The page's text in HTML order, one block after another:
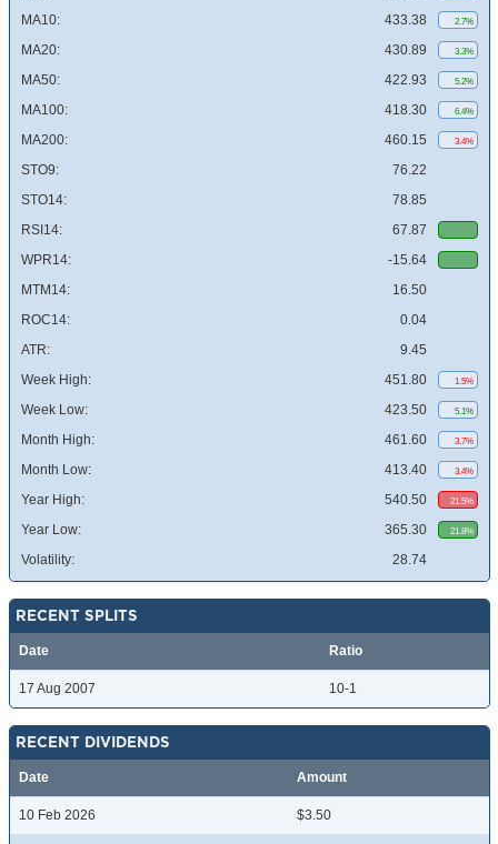
MA10: 433.38 2.7%
MA20: 430.89 3.3%
MA50: 422.93 5.2%
MA100: 418.30 6.4%
MA200: 460.15 3.4%
STO9:
76.22
STO14:
78.85
RSI14:
67.87
WPR14:
-15.64
MTM14:
16.50
ROC14:
0.04
ATR:
9.45
Week High:
451.80 1.5%
Week Low: 423.50 5.1%
Month High: 461.60 3.7%
Month Low: 413.40 3.4%
Year High: 540.50 21.5%
Year Low: 365.30 21.8%
Volatility: 28.74
RECENT SPLITS
Date Ratio
17 Aug 2007 10-1
RECENT DIVIDENDS
Date Amount
10 Feb 2026 $3.50